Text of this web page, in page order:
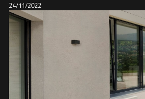
24/11/2022